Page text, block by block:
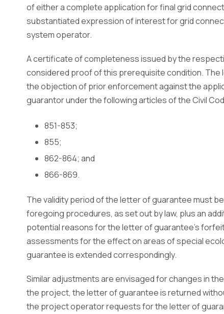
of either a complete application for final grid
substantiated expression of interest for grid
system operator.
A certificate of completeness issued by the
considered proof of this prerequisite condition. The
the objection of prior enforcement against the
guarantor under the following articles of the Civil
851-853;
855;
862-864; and
866-869.
The validity period of the letter of guarantee must
foregoing procedures, as set out by law, plus an
potential reasons for the letter of guarantee’s
assessments for the effect on areas of special
guarantee is extended correspondingly.
Similar adjustments are envisaged for changes in
the project, the letter of guarantee is returned
the project operator requests for the letter of